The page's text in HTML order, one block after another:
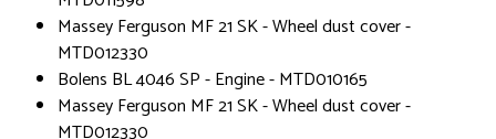
Massey Ferguson MF 21 SK - Wheel dust cover -
MTD012330
Bolens BL 4046 SP - Engine - MTD010165
Massey Ferguson MF 21 SK - Wheel dust cover -